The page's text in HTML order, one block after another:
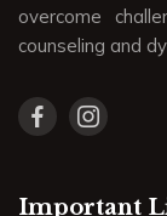
overcome
counseling and
Important